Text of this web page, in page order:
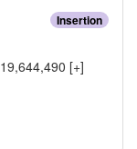
Insertion
[+]